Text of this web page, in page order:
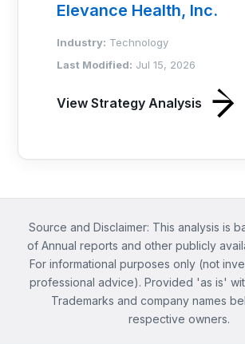
Elevance Health, Inc.
Industry: Technology
Last Modified: Jul 15, 2026
View Strategy Analysis
Source and Disclaimer: This analysis is
of Annual reports and other publicly
For informational purposes only (not
professional advice). Provided 'as is'
Trademarks and company names
respective owners.